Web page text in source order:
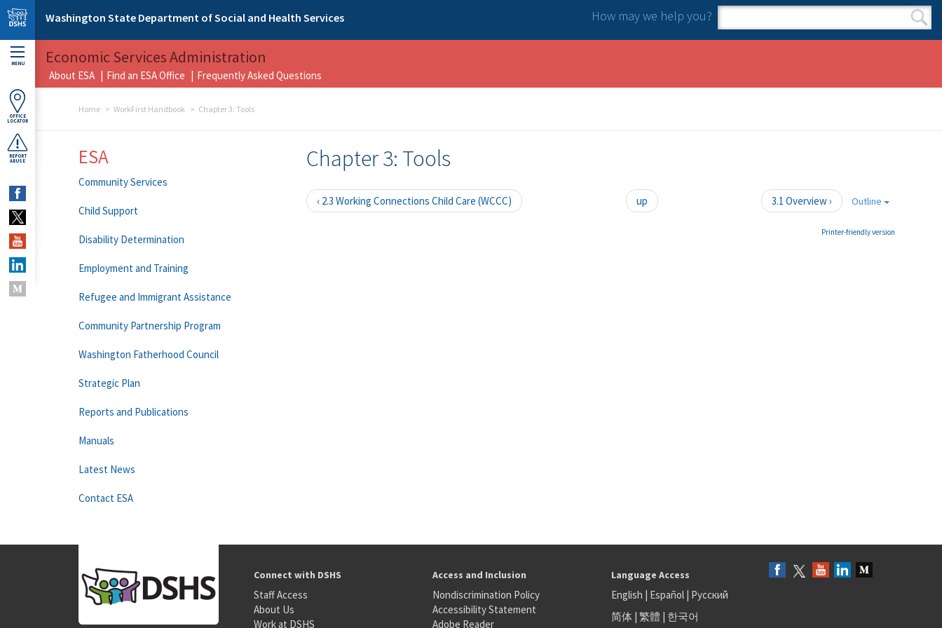
Skip to main content
Washington State Department of Social and Health Services How may we help you?
Search form
Search
MENU
OFFICE
LOCATOR
REPORT
ABUSE
Economic Services Administration
About ESA Find an ESA Office Frequently Asked Questions
Home WorkFirst Handbook Chapter 3: Tools
Chapter 3: Tools
Outline
‹ 2.3 Working Connections Child Care (WCCC) up 3.1 Overview ›
Printer-friendly version
ESA
Community Services
Child Support
Disability Determination
Employment and Training
Refugee and Immigrant Assistance
Community Partnership Program
Washington Fatherhood Council
Strategic Plan
Reports and Publications
Manuals
Latest News
Contact ESA
Connect with DSHS
Staff Access
About Us
Work at DSHS
Access and Inclusion
Nondiscrimination Policy
Accessibility Statement
Adobe Reader
Language Access
English | Español| Русский
简体| 繁體 | 한국어